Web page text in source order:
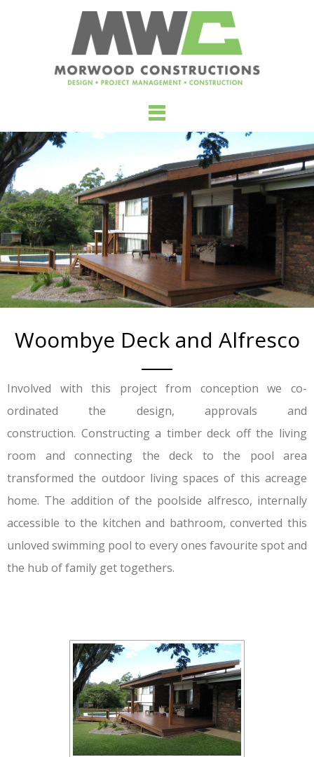
Woombye Deck and Alfresco
Involved with this project from conception we co-
ordinated the design, approvals and
construction. Constructing a timber deck off the living
room and connecting the deck to the pool area
transformed the outdoor living spaces of this acreage
home. The addition of the poolside alfresco, internally
accessible to the kitchen and bathroom, converted this
unloved swimming pool to every ones favourite spot and
the hub of family get togethers.